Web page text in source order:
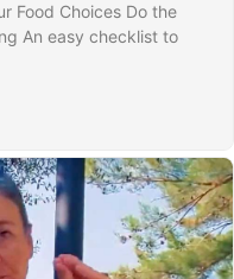
Food Choices Do the
An easy checklist to